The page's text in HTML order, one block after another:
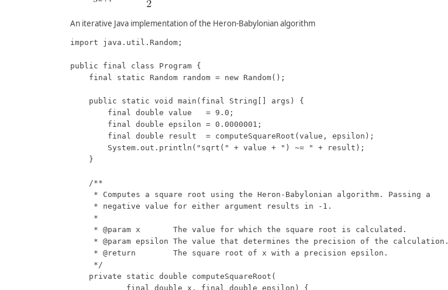
An iterative Java implementation of the Heron-Babylonian algorithm
import java.util.Random;
public final class Program {
    final static Random random = new Random();
    public static void main(final String[] args) {
        final double value   = 9.0;
        final double epsilon = 0.0000001;
        final double result  = computeSquareRoot(value, epsilon);
        System.out.println("sqrt(" + value + ") ~= " + result);
    }
    /**
     * Computes a square root using the Heron-Babylonian algorithm. Passing a
     * negative value for either argument results in -1.
     *
     * @param x       The value for which the square root is calculated.
     * @param epsilon The value that determines the precision of the calculation.
     * @return        The square root of x with a precision epsilon.
     */
    private static double computeSquareRoot(
            final double x, final double epsilon) {